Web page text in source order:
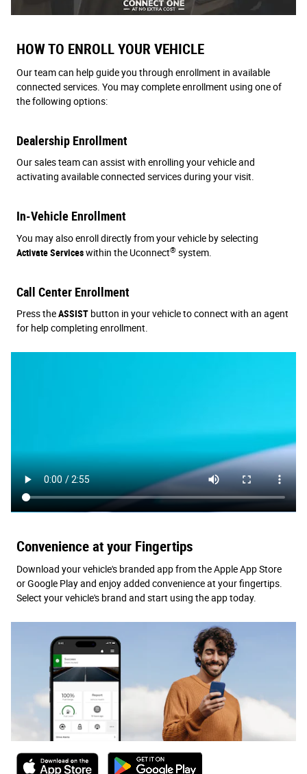
HOW TO ENROLL YOUR VEHICLE
Our team can help guide you through enrollment in available
connected services. You may complete enrollment using one of
the following options:
Dealership Enrollment
Our sales team can assist with enrolling your vehicle and
activating available connected services during your visit.
In-Vehicle Enrollment
You may also enroll directly from your vehicle by selecting
Activate Serviceswithin the Uconnect® system.
Call Center Enrollment
Press theASSIST button in your vehicle to connect with an agent
for help completing enrollment.
Convenience at your Fingertips
Download your vehicle's branded app from the Apple App Store
or Google Play and enjoy added convenience at your fingertips.
Select your vehicle's brand and start using the app today.